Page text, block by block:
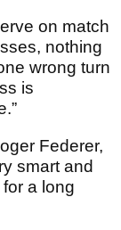
on match
nothing
wrong turn
is
Federer,
smart and
a long